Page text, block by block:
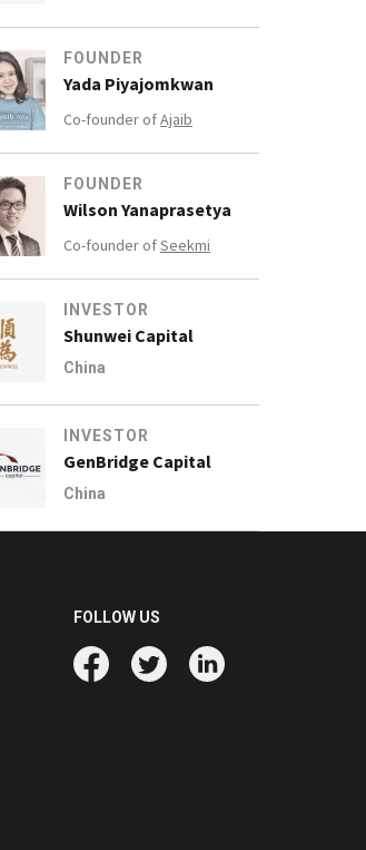
FOUNDER
Yada Piyajomkwan
Co-founder ofAjaib
FOUNDER
Wilson Yanaprasetya
Co-founder ofSeekmi
INVESTOR
Shunwei Capital
China
INVESTOR
GenBridge Capital
China
FOLLOW US